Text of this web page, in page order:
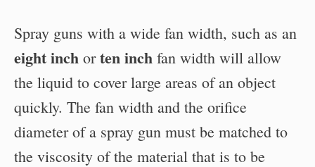
Spray guns with a wide fan width, such as an
eight inch orten inch fan width will allow
the liquid to cover large areas of an object
quickly. The fan width and the orifice
diameter of a spray gun must be matched to
the viscosity of the material that is to be